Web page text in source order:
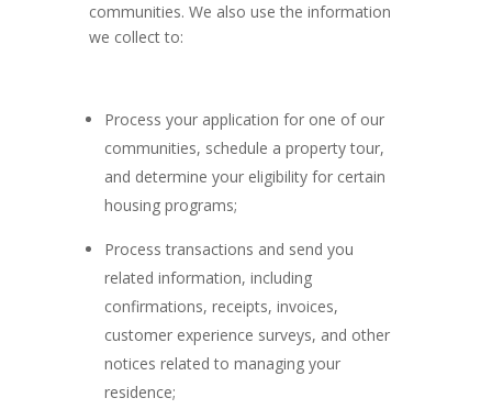
communities. We also use the information
we collect to:
Process your application for one of our
communities, schedule a property tour,
and determine your eligibility for certain
housing programs;
Process transactions and send you
related information, including
confirmations, receipts, invoices,
customer experience surveys, and other
notices related to managing your
residence;